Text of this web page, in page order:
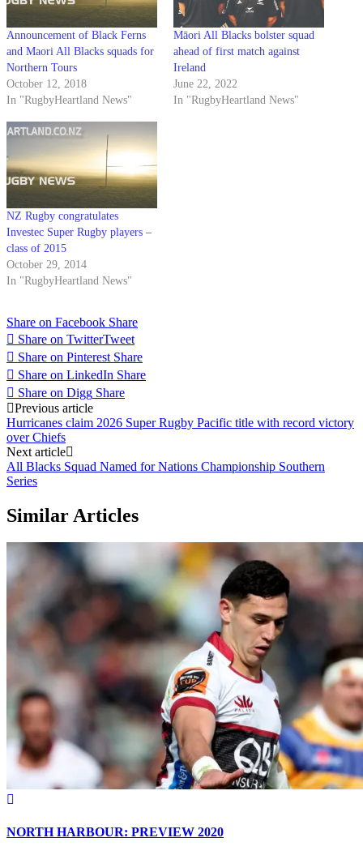
Announcement of Black Ferns
and Maori All Blacks squads for
Northern Tours
October 12, 2018
In "RugbyHeartland News"
Māori All Blacks bolster squad
ahead of first match against
Ireland
June 22, 2022
In "RugbyHeartland News"
NZ Rugby congratulates
Investec Super Rugby players –
class of 2015
October 29, 2014
In "RugbyHeartland News"
Share on Facebook Share
Share on TwitterTweet
Share on Pinterest Share
Share on LinkedIn Share
Share on Digg Share
Post
navigation
Previous article
Hurricanes claim 2026 Super Rugby Pacific title with record victory
over Chiefs
Next article
All Blacks Squad Named for Nations Championship Southern
Series
Similar Articles
NORTH HARBOUR: PREVIEW 2020